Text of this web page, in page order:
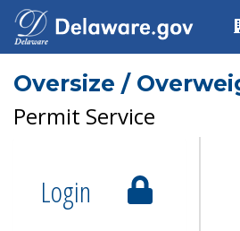
Oversize /
Permit Service
Login